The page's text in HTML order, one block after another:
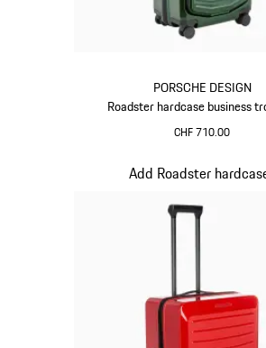
PORSCHE DESIGN
Roadster hardcase business
CHF 710.00
Add Roadster